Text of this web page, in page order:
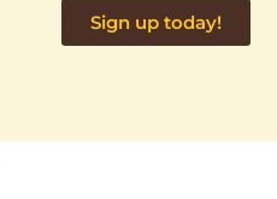
Sign up today!